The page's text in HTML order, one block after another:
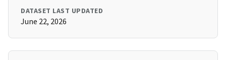
DATASET LAST UPDATED
June 22, 2026